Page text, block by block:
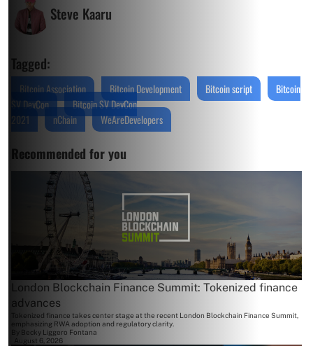
Steve Kaaru
Tagged:
Bitcoin Association Bitcoin Development Bitcoin script
Bitcoin
SV DevCon
Bitcoin SV DevCon
2021
nChain WeAreDevelopers
Recommended for you
London Blockchain Finance Summit: Tokenized finance
advances
Tokenized finance takes center stage at the recent London Blockchain Finance Summit,
emphasizing RWA adoption and regulatory clarity.
By Becky Liggero Fontana
August 6, 2026